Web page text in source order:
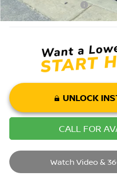
Mohr Trade Guarantee:
UNLOCK
CALL FOR
Watch Video &